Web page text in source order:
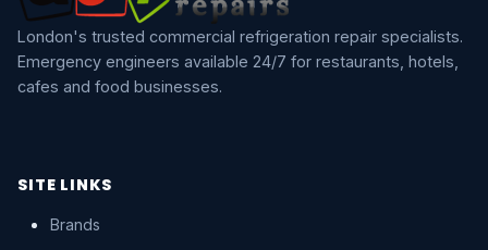
London's trusted commercial refrigeration repair specialists.
Emergency engineers available 24/7 for restaurants, hotels,
cafes and food businesses.
SITE LINKS
Brands